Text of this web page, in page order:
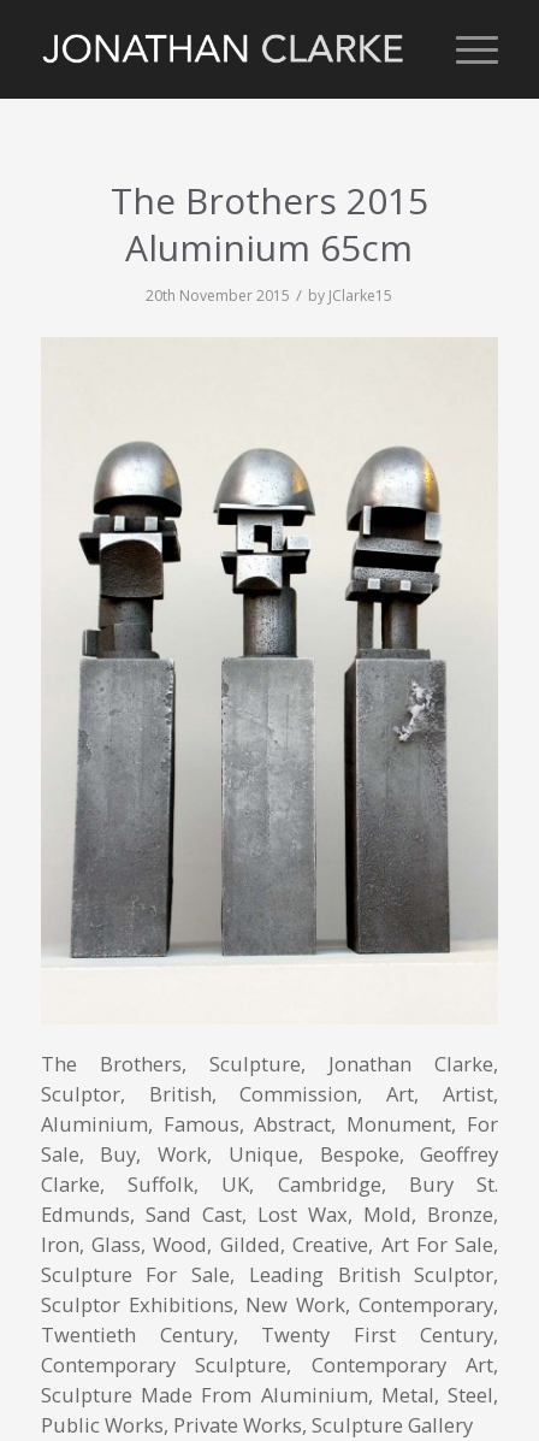
The Brothers 2015
Aluminium 65cm
20th November 2015 / by JClarke15
The Brothers, Sculpture, Jonathan Clarke,
Sculptor, British, Commission, Art, Artist,
Aluminium, Famous, Abstract, Monument, For
Sale, Buy, Work, Unique, Bespoke, Geoffrey
Clarke, Suffolk, UK, Cambridge, Bury St.
Edmunds, Sand Cast, Lost Wax, Mold, Bronze,
Iron, Glass, Wood, Gilded, Creative, Art For Sale,
Sculpture For Sale, Leading British Sculptor,
Sculptor Exhibitions, New Work, Contemporary,
Twentieth Century, Twenty First Century,
Contemporary Sculpture, Contemporary Art,
Sculpture Made From Aluminium, Metal, Steel,
Public Works, Private Works, Sculpture Gallery